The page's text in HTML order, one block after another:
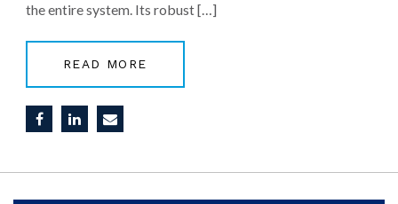
the entire system. Its robust […]
READ MORE